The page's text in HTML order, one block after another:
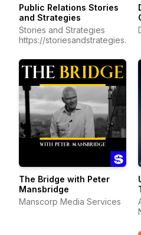
Public Relations Stories
and Strategies
Stories and Strategies
https://storiesandstrategies.ca/
The Bridge with Peter
Mansbridge
Manscorp Media Services